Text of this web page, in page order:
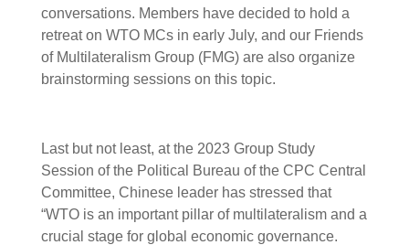
conversations. Members have decided to hold a
retreat on WTO MCs in early July, and our Friends
of Multilateralism Group (FMG) are also organize
brainstorming sessions on this topic.
Last but not least, at the 2023 Group Study
Session of the Political Bureau of the CPC Central
Committee, Chinese leader has stressed that
“WTO is an important pillar of multilateralism and a
crucial stage for global economic governance.